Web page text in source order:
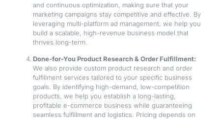
and continuous optimization, making sure that your
marketing campaigns stay competitive and effective. By
leveraging multi-platform ad management, we help you
build a scalable, high-revenue business model that
thrives long-term.
Done-for-You Product Research & Order Fulfillment:
We also provide custom product research and order
fulfillment services tailored to your specific business
goals. By identifying high-demand, low-competition
products, we help you establish a long-lasting,
profitable e-commerce business while guaranteeing
seamless fulfillment and logistics. Pricing depends on